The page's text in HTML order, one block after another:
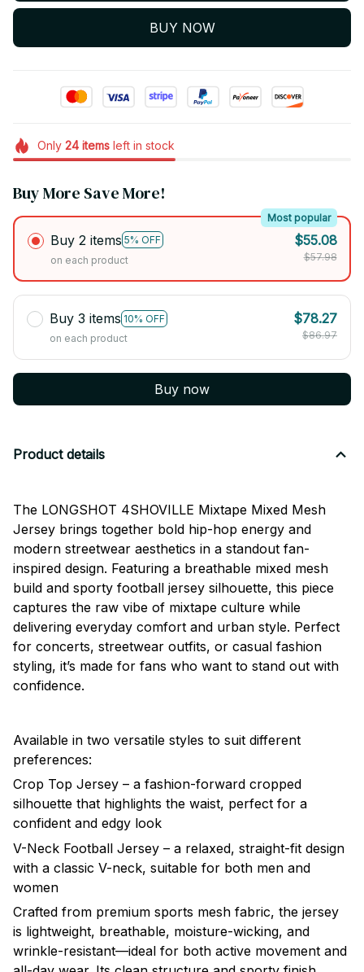
BUY NOW
Only 24itemsleft in stock
Buy More Save More!
Buy 2 items 5% OFF
Most popular
on each product
$55.08
$57.98
Buy 3 items 10% OFF
on each product
$78.27
$86.97
Buy now
Product details
The LONGSHOT 4SHOVILLE Mixtape Mixed Mesh
Jersey brings together bold hip-hop energy and
modern streetwear aesthetics in a standout fan-
inspired design. Featuring a breathable mixed mesh
build and sporty football jersey silhouette, this piece
captures the raw vibe of mixtape culture while
delivering everyday comfort and urban style. Perfect
for concerts, streetwear outfits, or casual fashion
styling, it’s made for fans who want to stand out with
confidence.
Available in two versatile styles to suit different
preferences:
Crop Top Jersey – a fashion-forward cropped
silhouette that highlights the waist, perfect for a
confident and edgy look
V-Neck Football Jersey – a relaxed, straight-fit design
with a classic V-neck, suitable for both men and
women
Crafted from premium sports mesh fabric, the jersey
is lightweight, breathable, moisture-wicking, and
wrinkle-resistant—ideal for both active movement and